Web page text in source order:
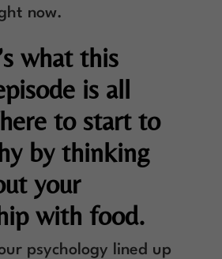
now.
what this
is all
to start to
by thinking
your
with food.
psychology lined up